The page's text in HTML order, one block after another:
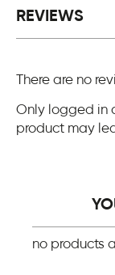
REVIEWS
There are no
Only logged in
product may
no products